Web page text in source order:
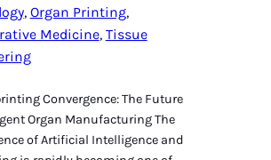
, Organ Printing,
Medicine, Tissue
Convergence: The Future
Organ Manufacturing The
of Artificial Intelligence and